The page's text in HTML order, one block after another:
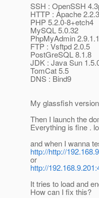
SSH : OpenSSH
HTTP : Apache 2.2.3
PHP 5.2.0-8+etch4
MySQL 5.0.32
PhpMyAdmin
FTP : Vsftpd 2.0.5
PostGreSQL 8.1.8
JDK : Java Sun
TomCat 5.5
DNS : Bind9
My glassfish
Then I launch the
Everything is fine .
and when I wanna
http://http://
or
http://
It tries to load and
How can I fix this?